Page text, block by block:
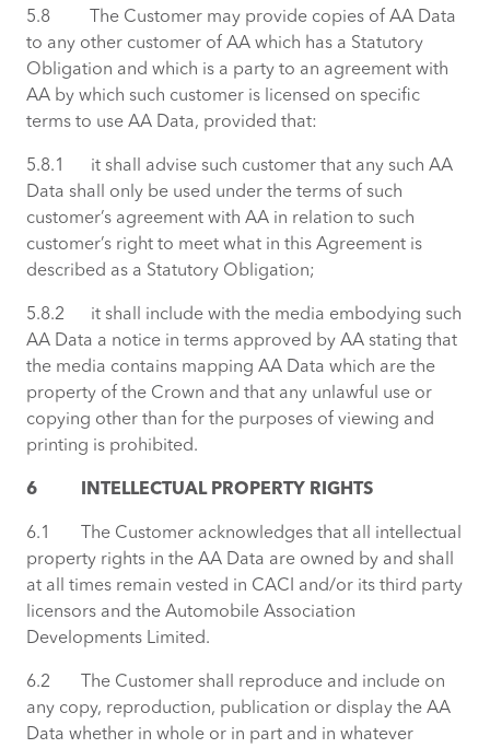
5.8 The Customer may provide copies of AA Data
to any other customer of AA which has a Statutory
Obligation and which is a party to an agreement with
AA by which such customer is licensed on specific
terms to use AA Data, provided that:
5.8.1 it shall advise such customer that any such AA
Data shall only be used under the terms of such
customer’s agreement with AA in relation to such
customer’s right to meet what in this Agreement is
described as a Statutory Obligation;
5.8.2 it shall include with the media embodying such
AA Data a notice in terms approved by AA stating that
the media contains mapping AA Data which are the
property of the Crown and that any unlawful use or
copying other than for the purposes of viewing and
printing is prohibited.
6 INTELLECTUAL PROPERTY RIGHTS
6.1 The Customer acknowledges that all intellectual
property rights in the AA Data are owned by and shall
at all times remain vested in CACI and/or its third party
licensors and the Automobile Association
Developments Limited.
6.2 The Customer shall reproduce and include on
any copy, reproduction, publication or display the AA
Data whether in whole or in part and in whatever